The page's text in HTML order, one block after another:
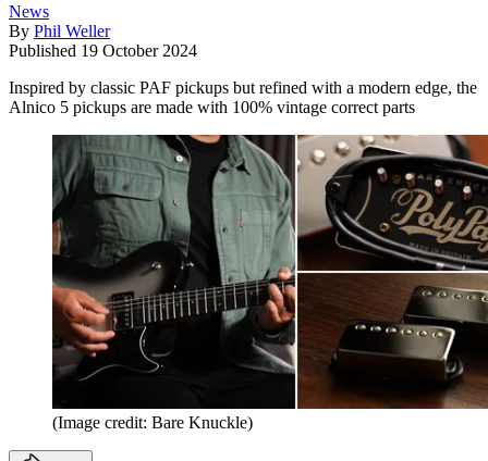
News
By Phil Weller
Published 19 October 2024
Inspired by classic PAF pickups but refined with a modern edge, the
Alnico 5 pickups are made with 100% vintage correct parts
(Image credit: Bare Knuckle)